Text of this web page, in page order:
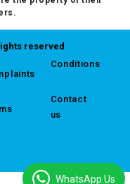
reserved
Conditions
Contact
us
WhatsApp Us